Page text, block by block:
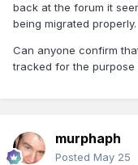
back at the forum it
being migrated properly.
Can anyone confirm
tracked for the
murphaph
Posted May 25